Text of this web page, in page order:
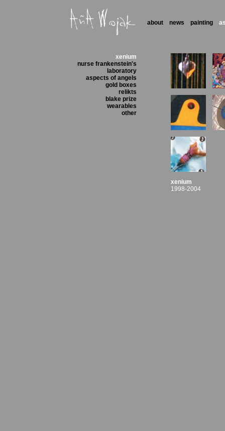
about news painting
xenium
nurse frankenstein's
laboratory
aspects of angels
gold boxes
relikts
blake prize
wearables
other
xenium
1998-2004